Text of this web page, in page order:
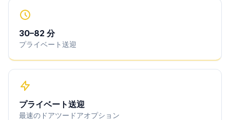
30–82 分
プライベート送迎
プライベート送迎
最速のドアツードアオプション